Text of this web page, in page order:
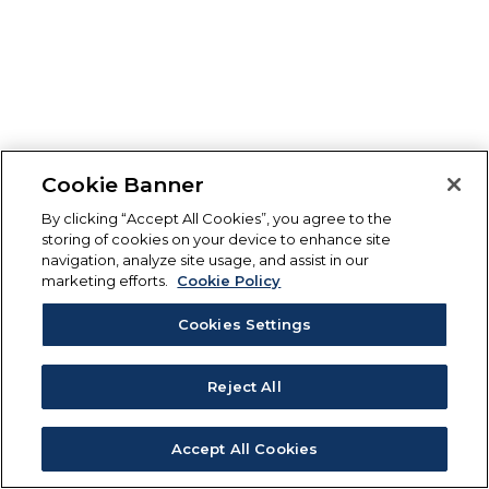
Cookie Banner
By clicking “Accept All Cookies”, you agree to the
storing of cookies on your device to enhance site
navigation, analyze site usage, and assist in our
marketing efforts.
Cookie Policy
Cookies Settings
Reject All
Accept All Cookies